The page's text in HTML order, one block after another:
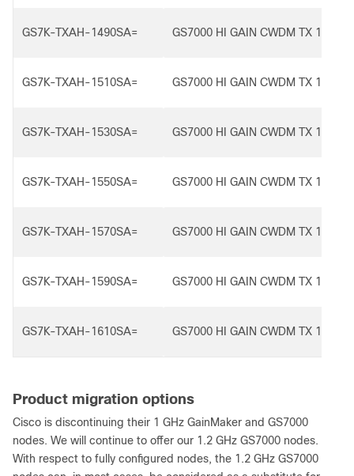
GS7K-TXAH-1490SA= GS7000 HI GAIN CWDM TX
GS7K-TXAH-1510SA= GS7000 HI GAIN CWDM TX
GS7K-TXAH-1530SA= GS7000 HI GAIN CWDM TX
GS7K-TXAH-1550SA= GS7000 HI GAIN CWDM TX
GS7K-TXAH-1570SA= GS7000 HI GAIN CWDM TX
GS7K-TXAH-1590SA= GS7000 HI GAIN CWDM TX
GS7K-TXAH-1610SA= GS7000 HI GAIN CWDM TX
Product migration options
Cisco is discontinuing their 1 GHz GainMaker and GS7000
nodes. We will continue to offer our 1.2 GHz GS7000 nodes.
With respect to fully configured nodes, the 1.2 GHz GS7000